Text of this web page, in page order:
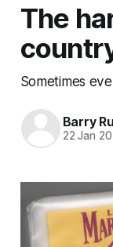
The
Sometimes
Barry
22 Jan